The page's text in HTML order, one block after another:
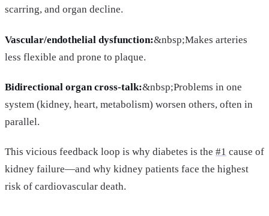
scarring, and organ decline.
Vascular/endothelial dysfunction:&nbsp;Makes arteries
less flexible and prone to plaque.
Bidirectional organ cross-talk:&nbsp;Problems in one
system (kidney, heart, metabolism) worsen others, often in
parallel.
This vicious feedback loop is why diabetes is the #1 cause of
kidney failure—and why kidney patients face the highest
risk of cardiovascular death.